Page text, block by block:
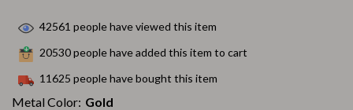
42561 people have viewed this item
20530people have added this item to cart
11625 people have bought this item
Metal Color: Gold